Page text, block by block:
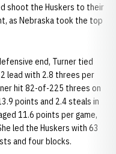
shoot the Huskers to their
as Nebraska took the top
end, Turner tied
lead with 2.8 threes per
hit 82-of-225 threes on
points and 2.4 steals in
11.6 points per game,
led the Huskers with 63
and four blocks.